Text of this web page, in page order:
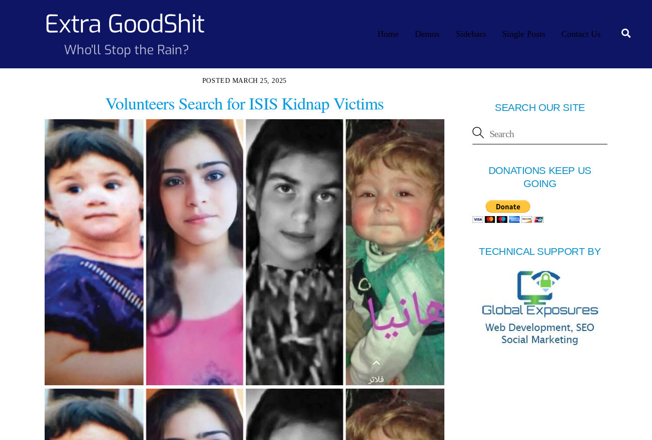
Extra GoodShit
Who'll Stop the Rain?
Home Demos Sidebars Single Posts Contact Us
MARCH 25, 2025
Volunteers Search for ISIS Kidnap Victims SEARCH OUR SITE
DONATIONS KEEP US
GOING
TECHNICAL SUPPORT BY